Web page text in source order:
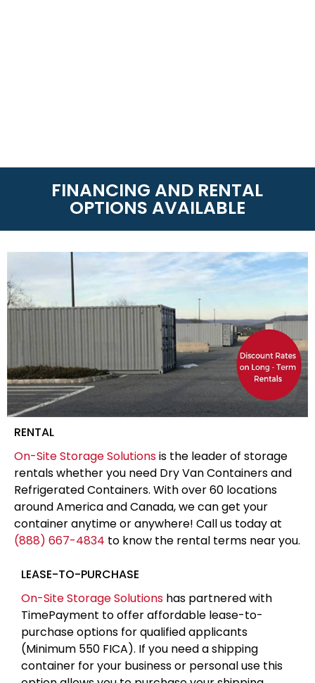
FINANCING AND RENTAL
OPTIONS AVAILABLE
RENTAL
On-Site Storage Solutionsis the leader of storage
rentals whether you need Dry Van Containers and
Refrigerated Containers. With over 60 locations
around America and Canada, we can get your
container anytime or anywhere! Call us today at
(888) 667-4834 to know the rental terms near you.
LEASE-TO-PURCHASE
On-Site Storage Solutions has partnered with
TimePayment to offer affordable lease-to-
purchase options for qualified applicants
(Minimum 550 FICA). If you need a shipping
container for your business or personal use this